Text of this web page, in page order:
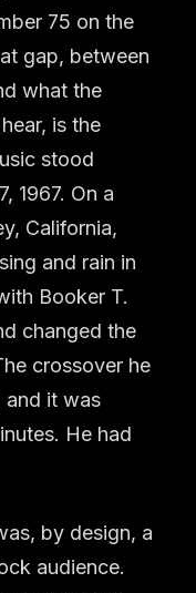
75 on the
gap, between
what the
is the
stood
1967. On a
California,
and rain in
Booker T.
changed the
crossover he
and it was
He had
by design, a
audience.